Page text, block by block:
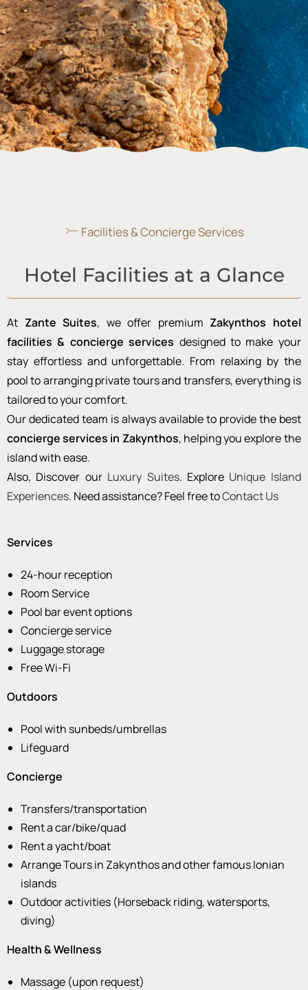
⤚ Facilities & Concierge Services
Hotel Facilities at a Glance
At Zante Suites, we offer premium Zakynthos hotel
facilities & concierge services designed to make your
stay effortless and unforgettable. From relaxing by the
pool to arranging private tours and transfers, everything is
tailored to your comfort.
Our dedicated team is always available to provide the best
concierge services in Zakynthos, helping you explore the
island with ease.
Also, Discover our Luxury Suites. Explore Unique Island
Experiences. Need assistance? Feel free toContact Us
Services
24-hour reception
Room Service
Pool bar event options
Concierge service
Luggage storage
Free Wi-Fi
Outdoors
Pool with sunbeds/umbrellas
Lifeguard
Concierge
Transfers/transportation
Rent a car/bike/quad
Rent a yacht/boat
Arrange Tours in Zakynthos and other famous Ionian
islands
Outdoor activities (Horseback riding, watersports,
diving)
Health & Wellness
Massage (upon request)